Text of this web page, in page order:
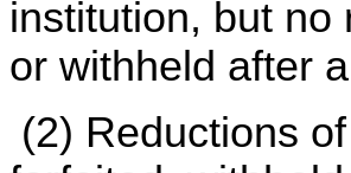
institution, but no
or withheld after
(2) Reductions